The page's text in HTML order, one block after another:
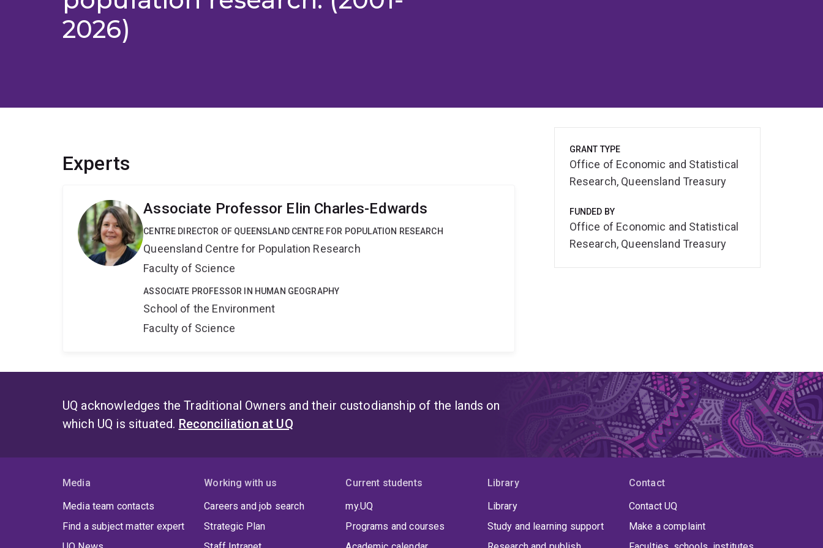
2026)
Experts
Associate Professor Elin Charles-Edwards
CENTRE DIRECTOR OF QUEENSLAND CENTRE FOR POPULATION RESEARCH
Queensland Centre for Population Research
Faculty of Science
ASSOCIATE PROFESSOR IN HUMAN GEOGRAPHY
School of the Environment
Faculty of Science
GRANT TYPE
Office of Economic and Statistical
Research, Queensland Treasury
FUNDED BY
Office of Economic and Statistical
Research, Queensland Treasury
UQ acknowledges the Traditional Owners and their custodianship of the lands on
which UQ is situated. Reconciliation at UQ
Media
Media team contacts
Find a subject matter expert
Working with us
Careers and job search
Strategic Plan
Current students
my.UQ
Programs and courses
Library
Library
Study and learning support
Contact
Contact UQ
Make a complaint